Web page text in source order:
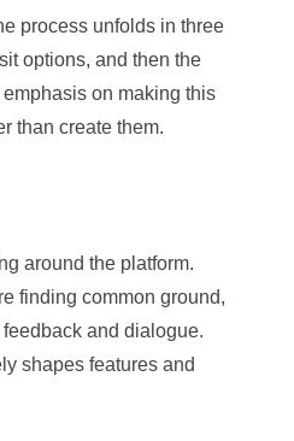
process unfolds in three
options, and then the
on making this
than create them.
around the platform.
finding common ground,
and dialogue.
shapes features and